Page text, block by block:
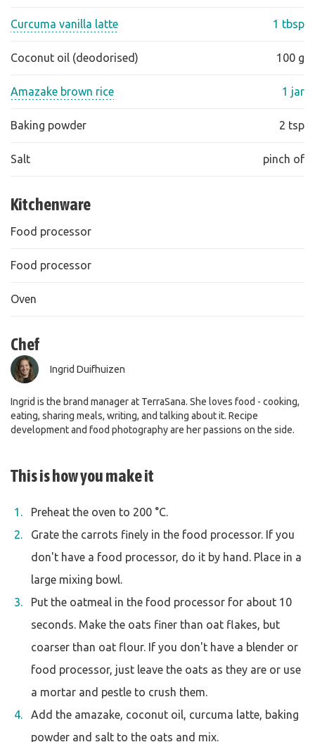
Curcuma vanilla latte 1 tbsp
Coconut oil (deodorised) 100 g
Amazake brown rice 1 jar
Baking powder 2 tsp
Salt pinch of
Kitchenware
Food processor
Food processor
Oven
Chef
Ingrid Duifhuizen
Ingrid is the brand manager at TerraSana. She loves food - cooking,
eating, sharing meals, writing, and talking about it. Recipe
development and food photography are her passions on the side.
This is how you make it
Preheat the oven to 200 °C.
Grate the carrots finely in the food processor. If you
don't have a food processor, do it by hand. Place in a
large mixing bowl.
Put the oatmeal in the food processor for about 10
seconds. Make the oats finer than oat flakes, but
coarser than oat flour. If you don't have a blender or
food processor, just leave the oats as they are or use
a mortar and pestle to crush them.
Add the amazake, coconut oil, curcuma latte, baking
powder and salt to the oats and mix.